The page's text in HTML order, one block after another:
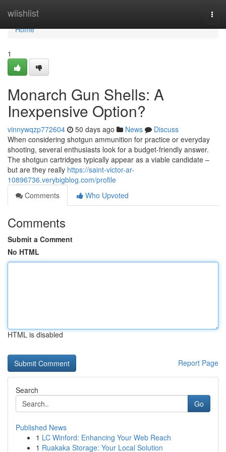
wiishlist
Home
Home
1
Monarch Gun Shells: A
Inexpensive Option?
vinnywqzp772604 50 days ago News
Discuss
When considering shotgun ammunition for practice or everyday
shooting, several enthusiasts look for a budget-friendly answer.
The shotgun cartridges typically appear as a viable candidate –
but are they really https://saint-victor-ar-
10896736.verybigblog.com/profile
Comments
Who Upvoted
Comments
Submit a Comment
No HTML
HTML is disabled
Report Page
Search
Go
Published News
1 LC Winford: Enhancing Your Web Reach
1 Ruakaka Storage: Your Local Solution